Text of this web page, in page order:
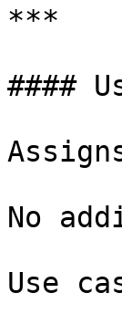
***
####
No
Use